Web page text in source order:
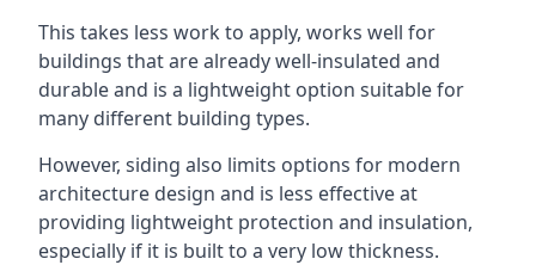
This takes less work to apply, works well for
buildings that are already well-insulated and
durable and is a lightweight option suitable for
many different building types.
However, siding also limits options for modern
architecture design and is less effective at
providing lightweight protection and insulation,
especially if it is built to a very low thickness.